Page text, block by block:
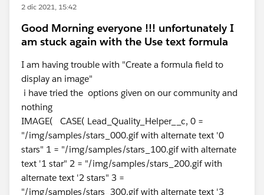
2 dic 2021, 15:42
Good Morning everyone !!! unfortunately I
am stuck again with the Use text formula
I am having trouble with "Create a formula field to
display an image"
i have tried the options given on our community and
nothing
IMAGE( CASE( Lead_Quality_Helper__c, 0 =
"/img/samples/stars_000.gif with alternate text '0
stars" 1 = "/img/samples/stars_100.gif with alternate
text '1 star" 2 = "/img/samples/stars_200.gif with
alternate text '2 stars" 3 =
"/img/samples/stars_300.gif with alternate text '3